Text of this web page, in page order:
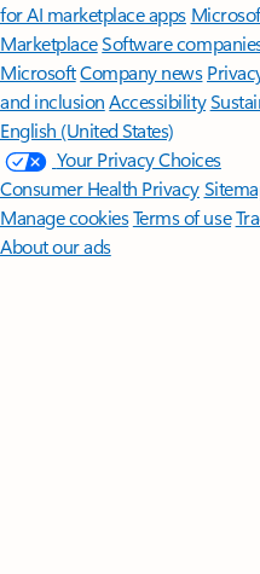
for AI marketplace apps
MarketplaceSoftware
MicrosoftCompany news
and inclusion Accessibility
English (United States)
Your Privacy Choices
Consumer Health Privacy
Manage cookiesTerms of use
About our ads